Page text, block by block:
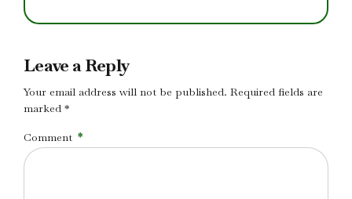
Leave a Reply
Your email address will not be published. Required fields are
marked *
Comment *